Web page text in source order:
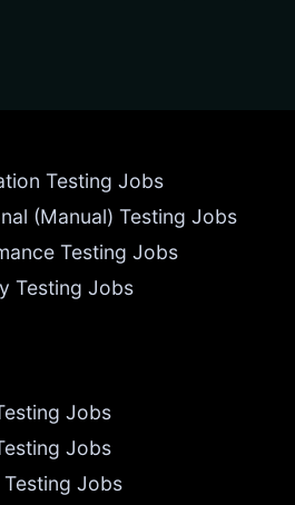
Testing Jobs
(Manual) Testing Jobs
Testing Jobs
Testing Jobs
Jobs
Jobs
Jobs